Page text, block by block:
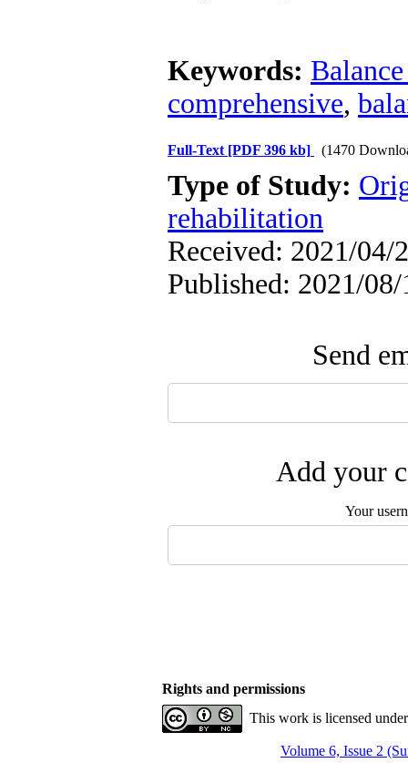
Keywords:
comprehensive,
Full-Text [PDF 396 kb] (1470
Type of Study:
rehabilitation
Received: 2021/04/
Published: 2021/08/
Send
Add your
Your
Rights and permissions
This work is licensed
Volume 6, Issue 2